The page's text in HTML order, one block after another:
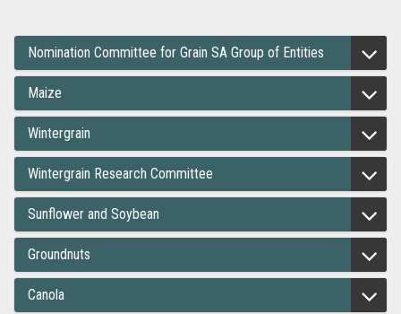
Nomination Committee for Grain SA Group of Entities
Maize
Wintergrain
Wintergrain Research Committee
Sunflower and Soybean
Groundnuts
Canola